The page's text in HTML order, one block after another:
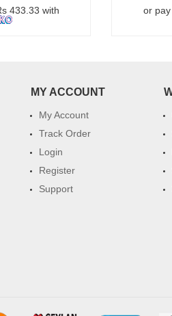
433.33 with or
MY ACCOUNT
My Account
Track Order
Login
Register
Support